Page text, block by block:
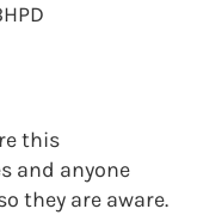
this
and anyone
they are aware.